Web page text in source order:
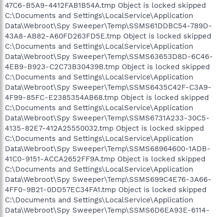
47C6-B5A9-4412FAB1B54A.tmp Object is locked skipped
C:\Documents and Settings\LocalService\Application
Data\Webroot\Spy Sweeper\Temp\SSMS61DDBC54-789D-
43A8-AB82-A60FD263FD5E.tmp Object is locked skipped
C:\Documents and Settings\LocalService\Application
Data\Webroot\Spy Sweeper\Temp\SSMS63653D8D-6C46-
4EB9-B923-C2C73B30439B.tmp Object is locked skipped
C:\Documents and Settings\LocalService\Application
Data\Webroot\Spy Sweeper\Temp\SSMS6435C42F-C3A9-
4F99-85FC-E2385354AB68.tmp Object is locked skipped
C:\Documents and Settings\LocalService\Application
Data\Webroot\Spy Sweeper\Temp\SSMS6731A233-30C5-
4135-82E7-412A25550032.tmp Object is locked skipped
C:\Documents and Settings\LocalService\Application
Data\Webroot\Spy Sweeper\Temp\SSMS68964600-1ADB-
41C0-9151-ACCA2652FF9A.tmp Object is locked skipped
C:\Documents and Settings\LocalService\Application
Data\Webroot\Spy Sweeper\Temp\SSMS699C4E76-3A66-
4FF0-9B21-0DD57EC34FA1.tmp Object is locked skipped
C:\Documents and Settings\LocalService\Application
Data\Webroot\Spy Sweeper\Temp\SSMS6D6EA93E-6114-